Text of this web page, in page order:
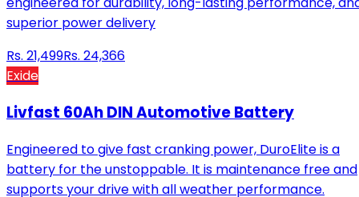
superior power delivery
Rs. 21,499Rs. 24,366
Exide
Livfast 60Ah DIN Automotive Battery
Engineered to give fast cranking power, DuroElite is a
battery for the unstoppable. It is maintenance free and
supports your drive with all weather performance.